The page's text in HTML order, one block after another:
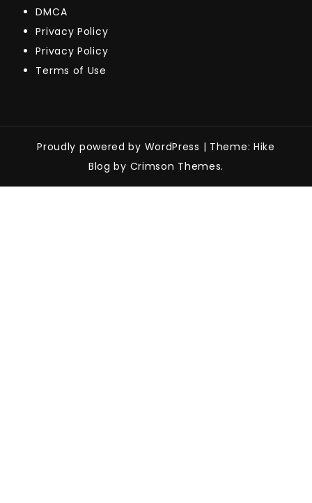
DMCA
Privacy Policy
Privacy Policy
Terms of Use
Proudly powered by WordPress | Theme: Hike
Blog by Crimson Themes.